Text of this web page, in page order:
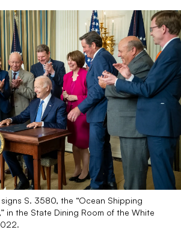
S. 3580, the “Ocean Shipping
in the State Dining Room of the White